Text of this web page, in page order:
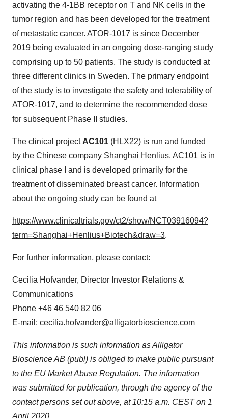
activating the 4-1BB receptor on T and NK cells in the
tumor region and has been developed for the treatment
of metastatic cancer. ATOR-1017 is since December
2019 being evaluated in an ongoing dose-ranging study
comprising up to 50 patients. The study is conducted at
three different clinics in Sweden. The primary endpoint
of the study is to investigate the safety and tolerability of
ATOR-1017, and to determine the recommended dose
for subsequent Phase II studies.
The clinical project AC101 (HLX22) is run and funded
by the Chinese company Shanghai Henlius. AC101 is in
clinical phase I and is developed primarily for the
treatment of disseminated breast cancer. Information
about the ongoing study can be found at
https://www.clinicaltrials.gov/ct2/show/NCT03916094?
term=Shanghai+Henlius+Biotech&draw=3.
For further information, please contact:
Cecilia Hofvander, Director Investor Relations &
Communications
Phone +46 46 540 82 06
E-mail: cecilia.hofvander@alligatorbioscience.com
This information is such information as Alligator
Bioscience AB (publ) is obliged to make public pursuant
to the EU Market Abuse Regulation. The information
was submitted for publication, through the agency of the
contact persons set out above, at 10:15 a.m. CEST on 1
April 2020